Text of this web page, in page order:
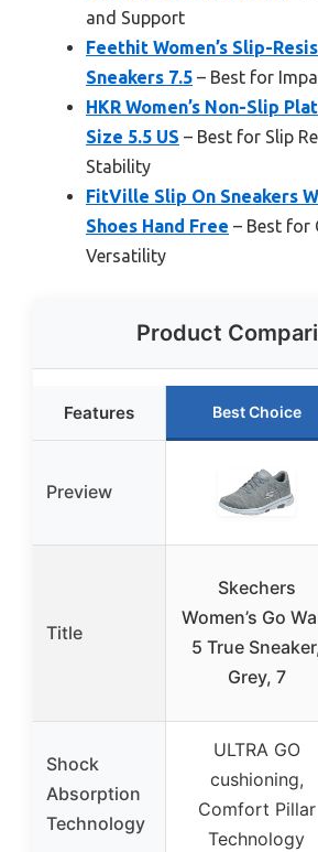
and Support
Feethit Women’s Slip-
Sneakers 7.5 – Best for
HKR Women’s Non-Slip
Size 5.5 US – Best for Slip
Stability
FitVille Slip On Sneakers
Shoes Hand Free – Best for
Versatility
Product
Features Best Choice
Preview
Title
Skechers
Women’s Go
5 True
Grey, 7
Shock
Absorption
Technology
ULTRA GO
cushioning,
Comfort Pillar
Technology